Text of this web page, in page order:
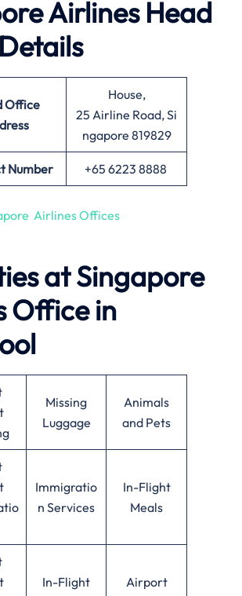
Airlines Head
Office
House,
25 Airline Road, Si
ngapore 819829
Number +65 6223 8888
Airlines Offices
at Singapore
Office in
Missing
Luggage
Animals
and Pets
Immigratio
n Services
In-Flight
Meals
In-Flight
Airport